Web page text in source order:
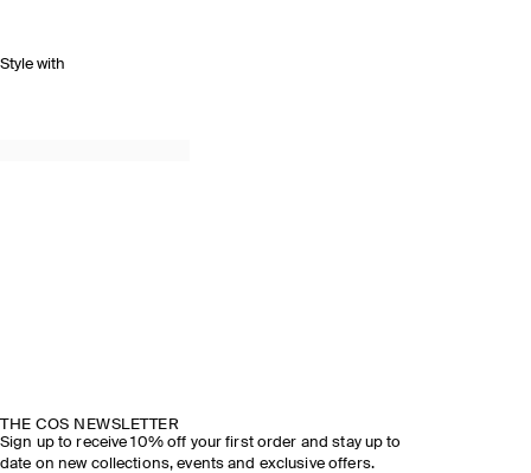
Style with
THE COS NEWSLETTER
Sign up to receive 10% off your first order and stay up to
date on new collections, events and exclusive offers.